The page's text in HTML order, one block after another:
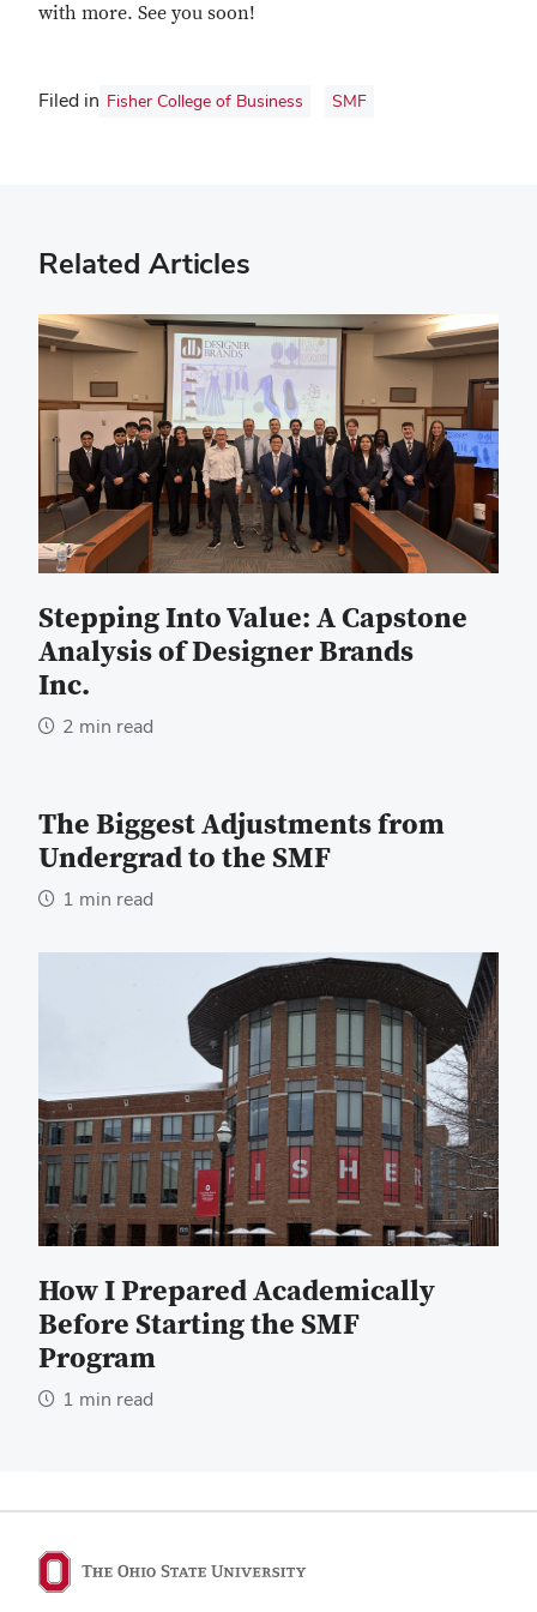
with more. See you soon!
Filed in Fisher College of Business SMF
Related Articles
Stepping Into Value: A Capstone
Analysis of Designer Brands
Inc.
2 min read
The Biggest Adjustments from
Undergrad to the SMF
1 min read
How I Prepared Academically
Before Starting the SMF
Program
1 min read